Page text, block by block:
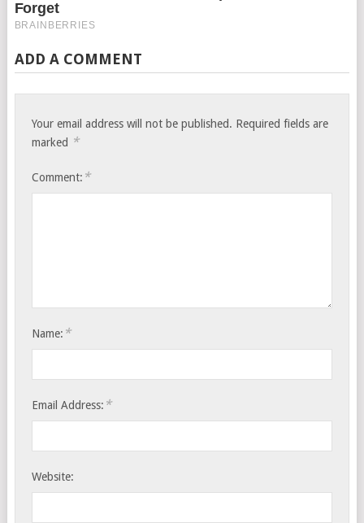
ADD A COMMENT
Your email address will not be published. Required fields are
marked *
Comment: *
Name: *
Email Address: *
Website: